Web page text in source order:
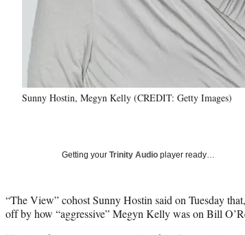
Sunny Hostin, Megyn Kelly (CREDIT: Getty Images)
Getting your Trinity Audio player ready…
“The View” cohost Sunny Hostin said on Tuesday
off by how “aggressive” Megyn Kelly was on Bill